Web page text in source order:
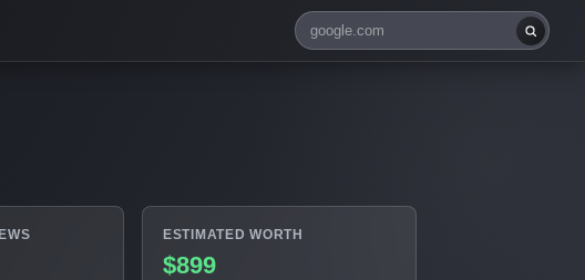
ESTIMATED WORTH
$899